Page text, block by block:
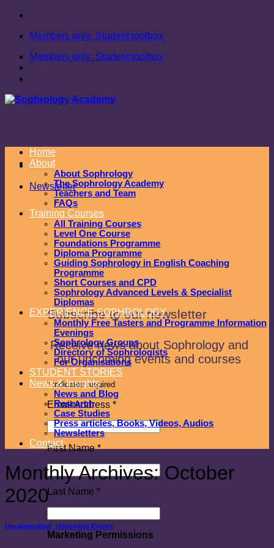
Skip
contentMembers only: Student toolbox
Members only: Student toolbox
Newsletter
Subscribe to our newsletter
Receive news about Sophrology and
our upcoming events and courses
*indicates required
Email Address *
First Name*
Last Name *
Marketing Permissions
Home
About
About Sophrology
The Sophrology Academy
Teachers and Team
FAQs
Training Courses
All Training Courses
Level One Course
Foundations Programme
Diploma Programme
Guiding Sophrology in English Coaching
Programme
Short Courses and CPD
Sophrology Advanced Levels & Specialist
Diplomas
EXPERIENCE SOPHROLOGY
Monthly Free Tasters and Programme Information
Evenings
Sophrology Groups
Directory of Sophrologists
For Organisations
STUDENT STORIES
News & Insights
News and Blog
Research
Case Studies
Press articles, Books, Videos, Audios
Newsletters
Contact
Monthly Archives: October
2020
Uncategorized , Upcoming Events